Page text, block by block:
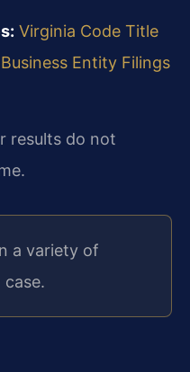
Virginia Code Title
Entity Filings
results do not
a variety of